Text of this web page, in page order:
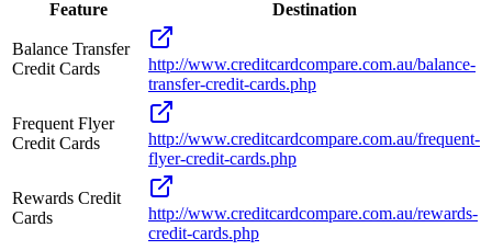
Feature
Destination
Balance Transfer
Credit Cards
http://www.creditcardcompare.com.au/balance-
transfer-credit-cards.php
Frequent Flyer
Credit Cards
http://www.creditcardcompare.com.au/frequent-
flyer-credit-cards.php
Rewards Credit
Cards
http://www.creditcardcompare.com.au/rewards-
credit-cards.php